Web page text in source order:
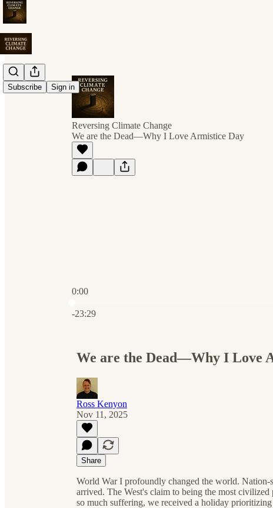
Subscribe Sign in
Reversing Climate Change
We are the Dead—Why I Love Armistice Day
0:00
-23:29
We are the Dead—Why I Love
Ross Kenyon
Nov 11, 2025
Share
World War I profoundly changed the world. Nation-
arrived. The West's claim to being the most
so much suffering, we received a holiday